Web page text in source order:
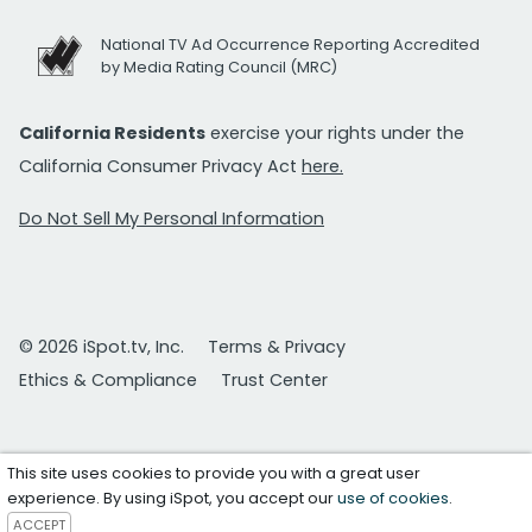
National TV Ad Occurrence Reporting Accredited
by Media Rating Council (MRC)
California Residents exercise your rights under the
California Consumer Privacy Act here.
Do Not Sell My Personal Information
© 2026 iSpot.tv, Inc.
Terms & Privacy
Ethics & Compliance
Trust Center
This site uses cookies to provide you with a great user
experience. By using iSpot, you accept ouruse of cookies.
ACCEPT